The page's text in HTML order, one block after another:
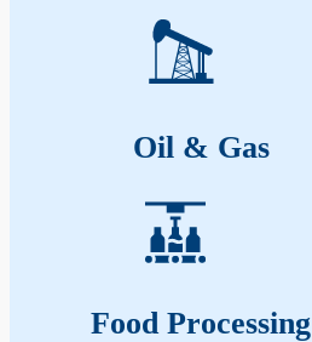
Oil & Gas
Food Processing